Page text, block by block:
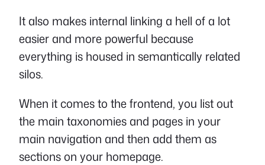
It also makes internal linking a hell of a lot
easier and more powerful because
everything is housed in semantically related
silos.
When it comes to the frontend, you list out
the main taxonomies and pages in your
main navigation and then add them as
sections on your homepage.